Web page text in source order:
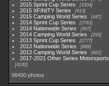
2015 Sprint Cup Series 3304
2015 XFINITY Series 813
2015 Camping World Series 447
2014 Sprint Cup Series 2783
2014 Nationwide Series 907
2014 Camping World Series 293
2013 Sprint Cup Series 2777
2013 Nationwide Series 889
2013 Camping World Series 661
2017-2021 Other Series Motorsports
4182
98490 photos